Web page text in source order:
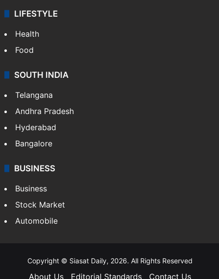
LIFESTYLE
Health
Food
SOUTH INDIA
Telangana
Andhra Pradesh
Hyderabad
Bangalore
BUSINESS
Business
Stock Market
Automobile
Copyright © Siasat Daily, 2026. All Rights Reserved
About Us Editorial Standards Contact Us